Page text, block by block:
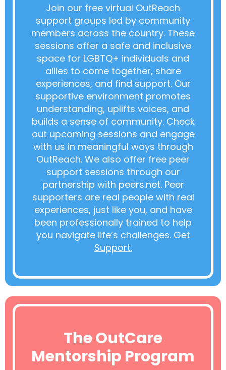
Join our free virtual OutReach
support groups led by community
members across the country. These
sessions offer a safe and inclusive
space for LGBTQ+ individuals and
allies to come together, share
experiences, and find support. Our
supportive environment promotes
understanding, uplifts voices, and
builds a sense of community. Check
out upcoming sessions and engage
with us in meaningful ways through
OutReach. We also offer free peer
support sessions through our
partnership with peers.net. Peer
supporters are real people with real
experiences, just like you, and have
been professionally trained to help
you navigate life’s challenges. Get
Support.
The OutCare
Mentorship Program